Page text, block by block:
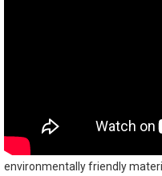
environmentally friendly